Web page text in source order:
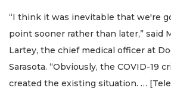
“I think it was inevitable that we're
point sooner rather than later,” said
Lartey, the chief medical officer at
Sarasota. “Obviously, the COVID-19
created the existing situation. …